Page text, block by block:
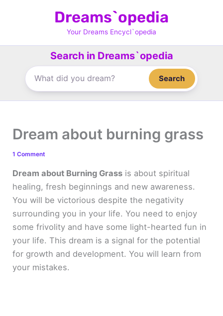
Dreams`opedia
Your Dreams Encycl`opedia
Search in Dreams`opedia
Search
Dream about burning grass
1 Comment
Dream about Burning Grass is about spiritual
healing, fresh beginnings and new awareness.
You will be victorious despite the negativity
surrounding you in your life. You need to enjoy
some frivolity and have some light-hearted fun in
your life. This dream is a signal for the potential
for growth and development. You will learn from
your mistakes.